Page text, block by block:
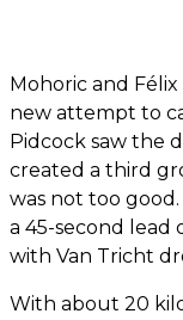
Mohoric and
new attempt to
Pidcock saw the
created a third
was not too
a 45-second lead
with Van Tricht
With about 20